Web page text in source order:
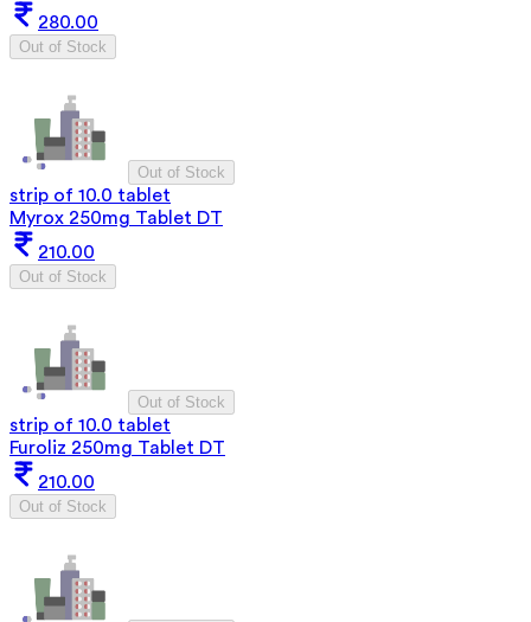
280.00
Out of Stock
Out of Stock
strip of 10.0 tablet
Myrox 250mg Tablet DT
210.00
Out of Stock
Out of Stock
strip of 10.0 tablet
Furoliz 250mg Tablet DT
210.00
Out of Stock